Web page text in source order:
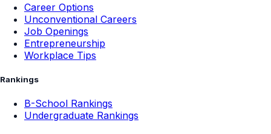
Career Options
Unconventional Careers
Job Openings
Entrepreneurship
Workplace Tips
Rankings
B-School Rankings
Undergraduate Rankings